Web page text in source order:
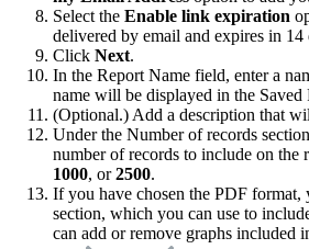
Select the Enable link expiration
delivered by email and expires in 14
Click Next.
In the Report Name field, enter a
name will be displayed in the Saved
(Optional.) Add a description that
Under the Number of records
number of records to include on the
1000, or2500.
If you have chosen the PDF format,
section, which you can use to
can add or remove graphs included